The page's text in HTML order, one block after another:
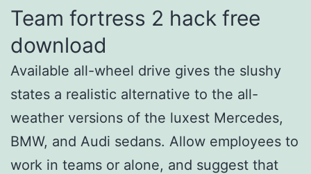
Team fortress 2 hack free
download
Available all-wheel drive gives the slushy
states a realistic alternative to the all-
weather versions of the luxest Mercedes,
BMW, and Audi sedans. Allow employees to
work in teams or alone, and suggest that